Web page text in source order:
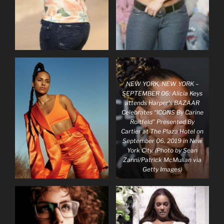
NEW YORK, NEW YORK –
SEPTEMBER 06: Alicia Keys
attends Harper’s BAZAAR
Celebrates “ICONS By Carine
Roitfeld” Presented By
Cartier at The Plaza Hotel on
September 06, 2019 in New
York City. (Photo by Sean
Zanni/Patrick McMullan via
Getty Images)